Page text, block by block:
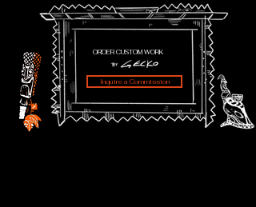
Inquire a Commission
ORDER CUSTOM WORK